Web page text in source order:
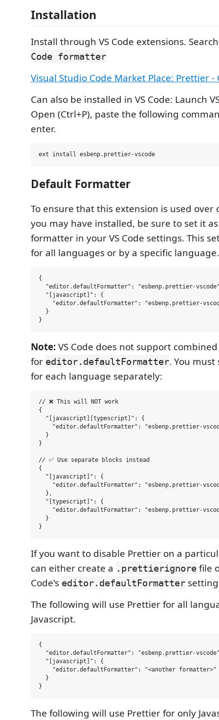
Installation
Install through VS Code extensions.
Code formatter
Visual Studio Code Market Place: Prettier
Can also be installed in VS Code: Launch
Open (Ctrl+P), paste the following
enter.
Default Formatter
To ensure that this extension is used over
you may have installed, be sure to set it
formatter in your VS Code settings. This
for all languages or by a specific language.
{
"editor.defaultFormatter": "esbenp.prettier-
  "[javascript]": {
"editor.defaultFormatter": "esbenp.prettier-
  }
Note:VS Code does not support
for editor.defaultFormatter. You
for each language separately:
// ❌ This will NOT work
{
  "[javascript][typescript]": {
"editor.defaultFormatter": "esbenp.prettier-
  }
}
// ✅ Use separate blocks instead
{
  "[javascript]": {
"editor.defaultFormatter": "esbenp.prettier-
  },
  "[typescript]": {
"editor.defaultFormatter": "esbenp.prettier-
  }
If you want to disable Prettier on a
can either create a .prettierignore file
Code's editor.defaultFormatter
The following will use Prettier for all
Javascript.
{
"editor.defaultFormatter": "esbenp.prettier-
  "[javascript]": {
    "editor.defaultFormatter": "<another formatter>"
  }
The following will use Prettier for only